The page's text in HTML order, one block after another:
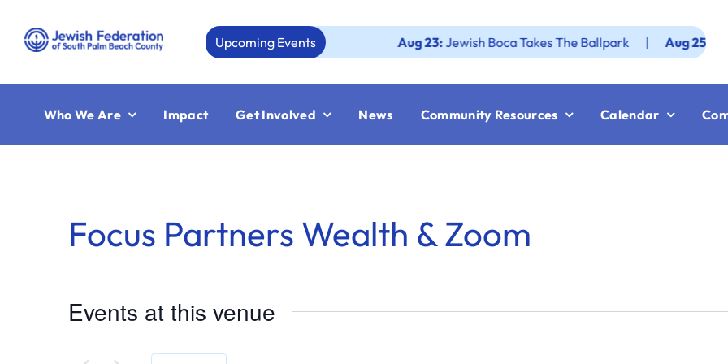
content
Upcoming Events Aug 23:Jewish Boca Takes The Ballpark | Aug 25:
Who We Are Impact Get Involved News Community Resources Calendar
Focus Partners Wealth & Zoom
Events at this venue